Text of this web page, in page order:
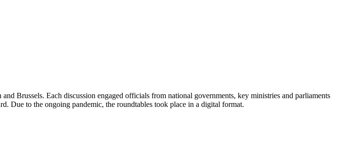
Brussels. Each discussion engaged officials from national governments, key ministries and parliaments
Due to the ongoing pandemic, the roundtables took place in a digital format.